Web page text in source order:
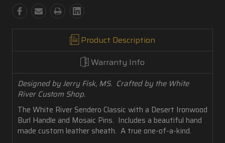
Product Description
Warranty Info
Designed by Jerry Fisk, MS. Crafted by the White
River Custom Shop.
The White River Sendero Classic with a Desert Ironwood
Burl Handle and Mosaic Pins. Includes a beautiful hand
made custom leather sheath. A true one-of-a-kind.